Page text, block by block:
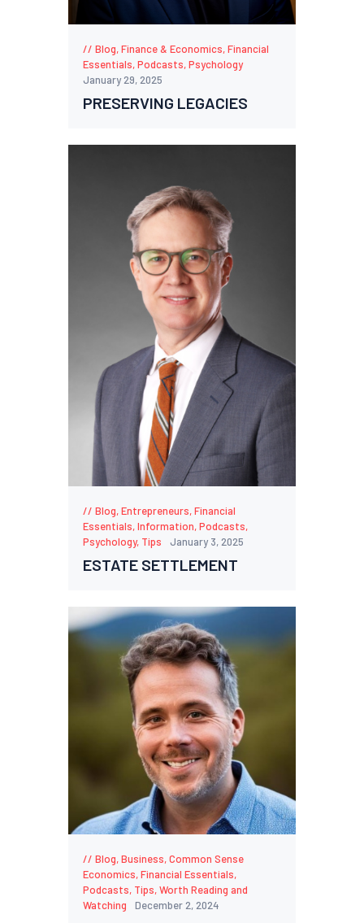
Blog,Finance & Economics,Financial
Essentials,Podcasts,Psychology
January 29, 2025
PRESERVING LEGACIES
Blog,Entrepreneurs,Financial
Essentials,Information,Podcasts,
Psychology, Tips January 3, 2025
ESTATE SETTLEMENT
Blog,Business,Common Sense
Economics,Financial Essentials,
Podcasts, Tips,Worth Reading and
Watching
December 2, 2024